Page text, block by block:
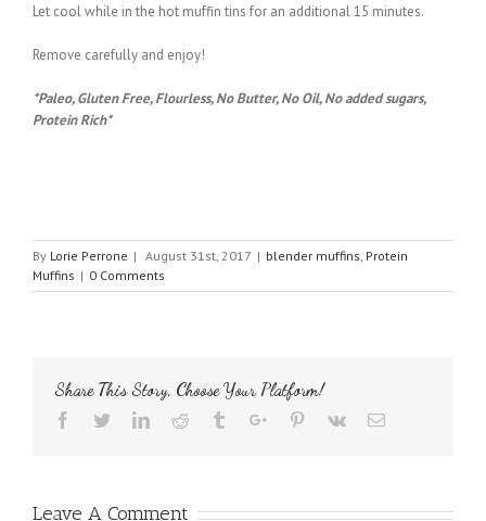
Let cool while in the hot muffin tins for an additional 15 minutes.
Remove carefully and enjoy!
*Paleo, Gluten Free, Flourless, No Butter, No Oil, No added sugars,
Protein Rich*
By Lorie Perrone | August 31st, 2017 | blender muffins, Protein
Muffins | 0 Comments
Share This Story, Choose Your Platform!
Facebook
TwitterLinkedinReddit TumblrGoogle+Pinterest
Vk Email
Leave A Comment